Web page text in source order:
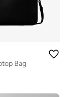
Bag